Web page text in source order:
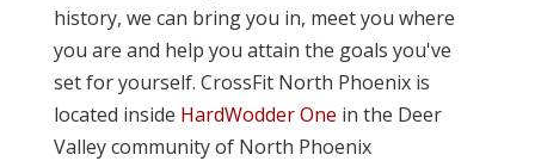
history, we can bring you in, meet you where
you are and help you attain the goals you've
set for yourself. CrossFit North Phoenix is
located inside HardWodder One in the Deer
Valley community of North Phoenix